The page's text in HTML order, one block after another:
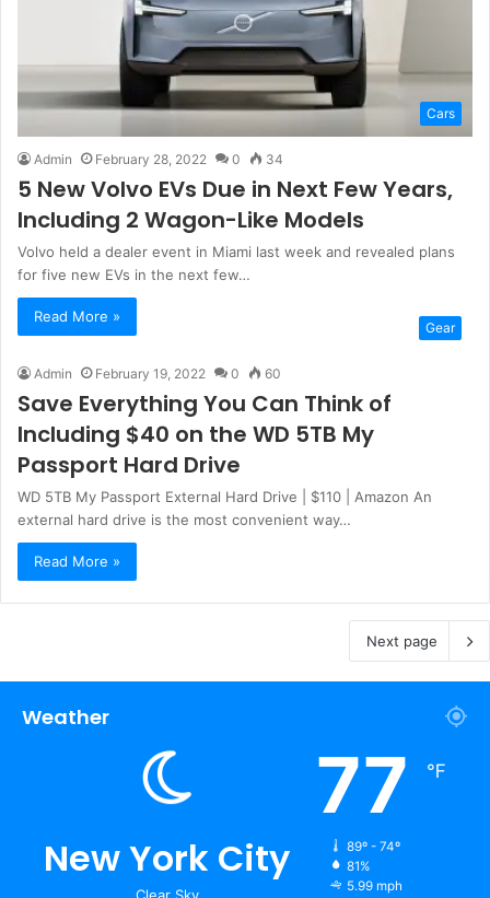
Cars
Admin February 28, 2022 0 34
5 New Volvo EVs Due in Next Few Years,
Including 2 Wagon-Like Models
Volvo held a dealer event in Miami last week and revealed plans
for five new EVs in the next few…
Read More »
Gear
Admin February 19, 2022 0 60
Save Everything You Can Think of
Including $40 on the WD 5TB My
Passport Hard Drive
WD 5TB My Passport External Hard Drive | $110 | Amazon An
external hard drive is the most convenient way…
Read More »
Next page
Weather
New York City
77 ℉
89º - 74º
81%
5.99 mph